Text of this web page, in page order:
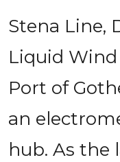
Stena Line,
Liquid
Port of
an
hub. As the